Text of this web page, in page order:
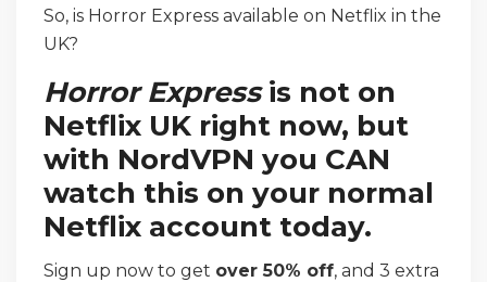
So, is Horror Express available on Netflix in the
UK?
Horror Expressis not on
Netflix UK right now, but
with NordVPN you CAN
watch this on your normal
Netflix account today.
Sign up now to get over 50% off, and 3 extra